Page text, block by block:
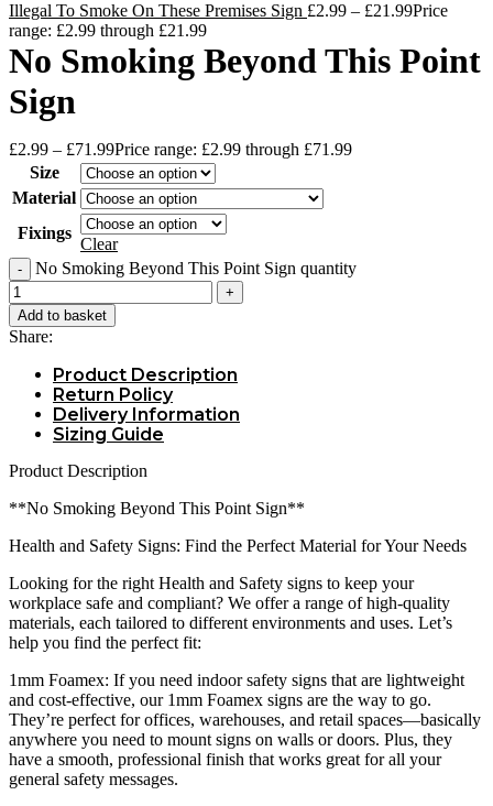
Illegal To Smoke On These Premises Sign £2.99 – £21.99Price
range: £2.99 through £21.99
No Smoking Beyond This Point
Sign
£2.99 – £71.99Price range: £2.99 through £71.99
Size
Material
Fixings
Clear
No Smoking Beyond This Point Sign quantity
Add to basket
Share:
Product Description
Return Policy
Delivery Information
Sizing Guide
Product Description
**No Smoking Beyond This Point Sign**
Health and Safety Signs: Find the Perfect Material for Your Needs
Looking for the right Health and Safety signs to keep your
workplace safe and compliant? We offer a range of high-quality
materials, each tailored to different environments and uses. Let’s
help you find the perfect fit:
1mm Foamex: If you need indoor safety signs that are lightweight
and cost-effective, our 1mm Foamex signs are the way to go.
They’re perfect for offices, warehouses, and retail spaces—basically
anywhere you need to mount signs on walls or doors. Plus, they
have a smooth, professional finish that works great for all your
general safety messages.